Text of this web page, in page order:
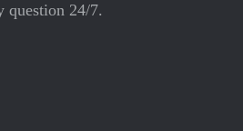
question 24/7.